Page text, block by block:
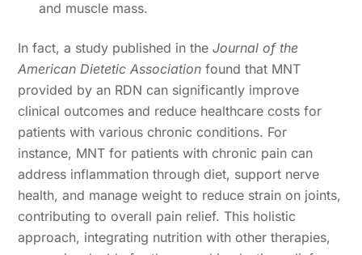
and muscle mass.
In fact, a study published in theJournal of the
American Dietetic Association found that MNT
provided by an RDN can significantly improve
clinical outcomes and reduce healthcare costs for
patients with various chronic conditions. For
instance, MNT for patients with chronic pain can
address inflammation through diet, support nerve
health, and manage weight to reduce strain on joints,
contributing to overall pain relief. This holistic
approach, integrating nutrition with other therapies,